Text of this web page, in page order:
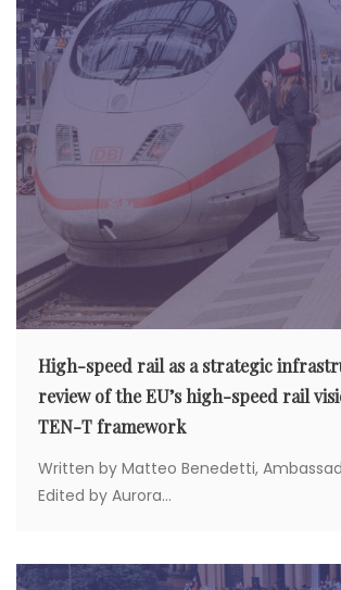
High-speed rail as a strategic
review of the EU’s high-speed rail
TEN-T framework
Written by Matteo Benedetti,
Edited by Aurora...